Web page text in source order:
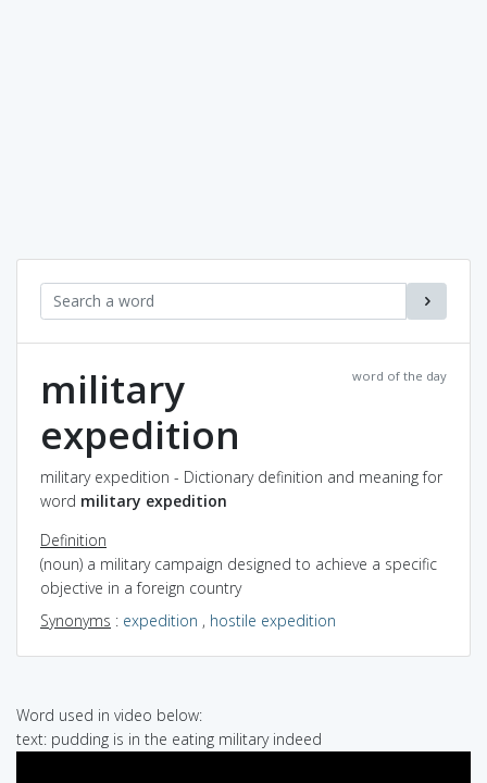
word of the day
military
expedition
military expedition - Dictionary definition and meaning for
word military expedition
Definition
(noun) a military campaign designed to achieve a specific
objective in a foreign country
Synonyms : expedition , hostile expedition
Word used in video below:
text: pudding is in the eating military indeed